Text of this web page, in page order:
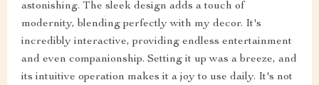
astonishing. The sleek design adds a touch of
modernity, blending perfectly with my decor. It's
incredibly interactive, providing endless entertainment
and even companionship. Setting it up was a breeze, and
its intuitive operation makes it a joy to use daily. It's not